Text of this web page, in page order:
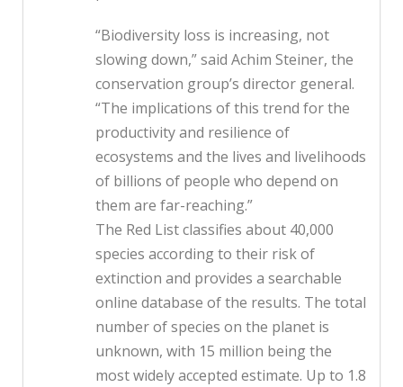
“Biodiversity loss is increasing, not
slowing down,” said Achim Steiner, the
conservation group’s director general.
“The implications of this trend for the
productivity and resilience of
ecosystems and the lives and livelihoods
of billions of people who depend on
them are far-reaching.”
The Red List classifies about 40,000
species according to their risk of
extinction and provides a searchable
online database of the results. The total
number of species on the planet is
unknown, with 15 million being the
most widely accepted estimate. Up to 1.8